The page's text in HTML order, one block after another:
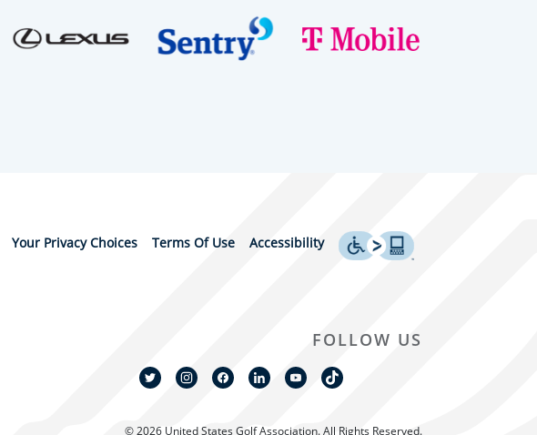
Your Privacy Choices Terms Of Use Accessibility
FOLLOW US
© 2026 United States Golf Association. All Rights Reserved.